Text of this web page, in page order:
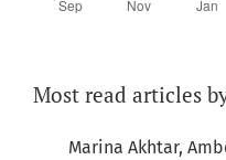
Most read articles
Marina Akhtar,